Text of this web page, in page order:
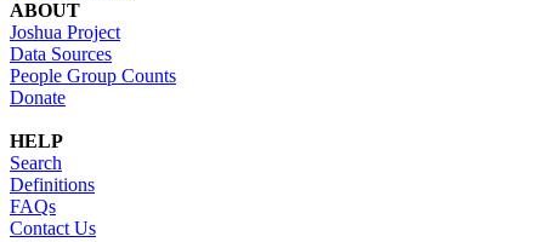
ABOUT
Joshua Project
Data Sources
People Group Counts
Donate
HELP
Search
Definitions
FAQs
Contact Us